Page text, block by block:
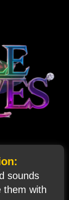
sounds
them with